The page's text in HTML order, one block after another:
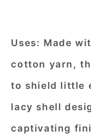
Uses: Made
cotton yarn,
to shield little
lacy shell
captivating